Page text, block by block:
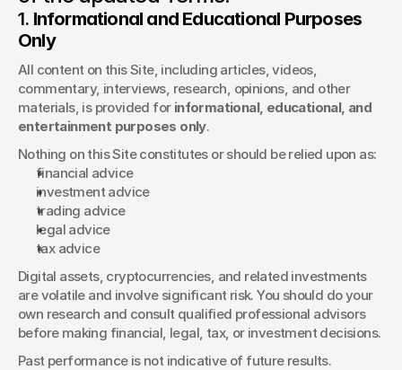
1. Informational and Educational Purposes
Only
All content on this Site, including articles, videos,
commentary, interviews, research, opinions, and other
materials, is provided for informational, educational, and
entertainment purposes only.
Nothing on this Site constitutes or should be relied upon as:
financial advice
investment advice
trading advice
legal advice
tax advice
Digital assets, cryptocurrencies, and related investments
are volatile and involve significant risk. You should do your
own research and consult qualified professional advisors
before making financial, legal, tax, or investment decisions.
Past performance is not indicative of future results.